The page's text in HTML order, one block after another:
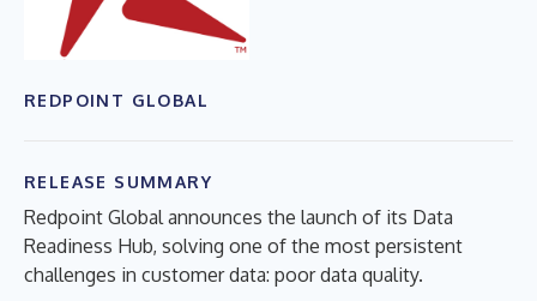
REDPOINT GLOBAL
RELEASE SUMMARY
Redpoint Global announces the launch of its Data
Readiness Hub, solving one of the most persistent
challenges in customer data: poor data quality.